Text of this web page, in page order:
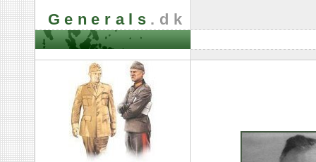
Generals .dk